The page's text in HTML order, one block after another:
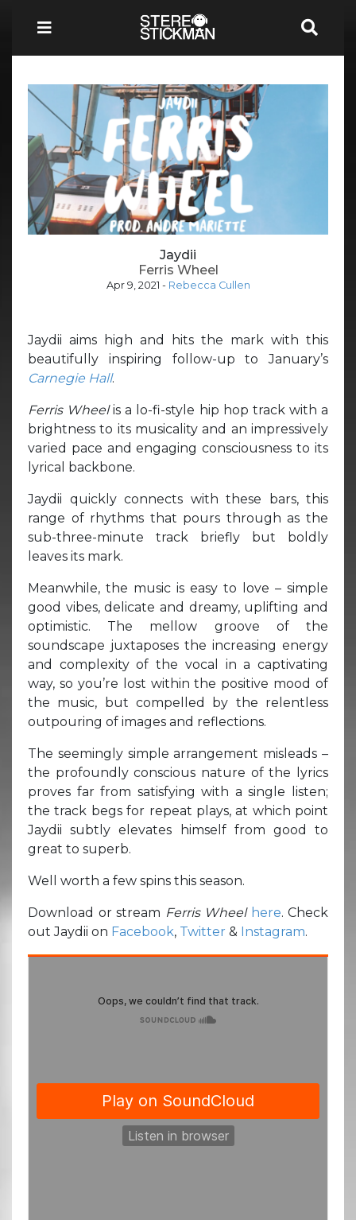
Jaydii
Ferris Wheel
Apr 9, 2021 - Rebecca Cullen
Jaydii aims high and hits the mark with this
beautifully inspiring follow-up to January’s
Carnegie Hall.
Ferris Wheelis a lo-fi-style hip hop track with a
brightness to its musicality and an impressively
varied pace and engaging consciousness to its
lyrical backbone.
Jaydii quickly connects with these bars, this
range of rhythms that pours through as the
sub-three-minute track briefly but boldly
leaves its mark.
Meanwhile, the music is easy to love – simple
good vibes, delicate and dreamy, uplifting and
optimistic. The mellow groove of the
soundscape juxtaposes the increasing energy
and complexity of the vocal in a captivating
way, so you’re lost within the positive mood of
the music, but compelled by the relentless
outpouring of images and reflections.
The seemingly simple arrangement misleads –
the profoundly conscious nature of the lyrics
proves far from satisfying with a single listen;
the track begs for repeat plays, at which point
Jaydii subtly elevates himself from good to
great to superb.
Well worth a few spins this season.
Download or stream Ferris Wheel here. Check
out Jaydii on Facebook, Twitter & Instagram.